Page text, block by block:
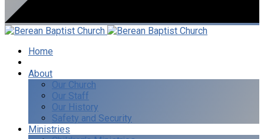
Home
About
Our Church
Our Staff
Our History
Safety and Security
Ministries